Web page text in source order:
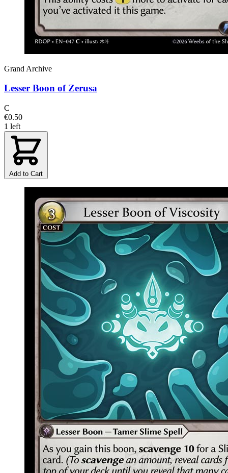
Grand Archive
Lesser Boon of Zerusa
C
€0.50
1 left
Add to Cart